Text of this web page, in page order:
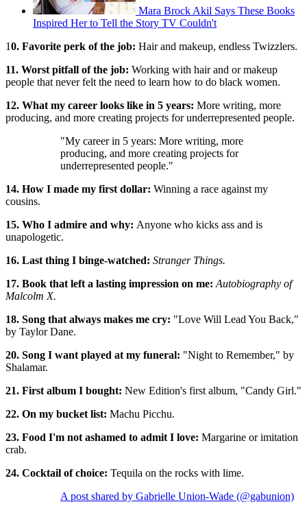
Mara Brock Akil Says These Books
Inspired Her to Tell the Story TV Couldn't
10. Favorite perk of the job: Hair and makeup, endless Twizzlers.
11. Worst pitfall of the job: Working with hair and or makeup
people that never felt the need to learn how to do black women.
12. What my career looks like in 5 years: More writing, more
producing, and more creating projects for underrepresented people.
"My career in 5 years: More writing, more
producing, and more creating projects for
underrepresented people."
14. How I made my first dollar: Winning a race against my
cousins.
15. Who I admire and why: Anyone who kicks ass and is
unapologetic.
16. Last thing I binge-watched: Stranger Things.
17. Book that left a lasting impression on me: Autobiography of
Malcolm X.
18. Song that always makes me cry: "Love Will Lead You Back,"
by Taylor Dane.
20. Song I want played at my funeral: "Night to Remember," by
Shalamar.
21. First album I bought: New Edition's first album, "Candy Girl."
22. On my bucket list: Machu Picchu.
23. Food I'm not ashamed to admit I love: Margarine or imitation
crab.
24. Cocktail of choice: Tequila on the rocks with lime.
A post shared by Gabrielle Union-Wade (@gabunion)